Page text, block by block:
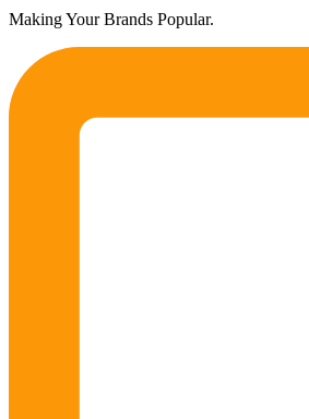
Making Your Brands Popular.